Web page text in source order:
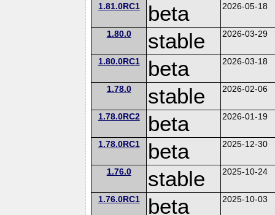
1.81.0RC1 beta 2026-05-18
1.80.0 stable 2026-03-29
1.80.0RC1 beta 2026-03-18
1.78.0 stable 2026-02-06
1.78.0RC2 beta 2026-01-19
1.78.0RC1 beta 2025-12-30
1.76.0 stable 2025-10-24
1.76.0RC1 beta 2025-10-03